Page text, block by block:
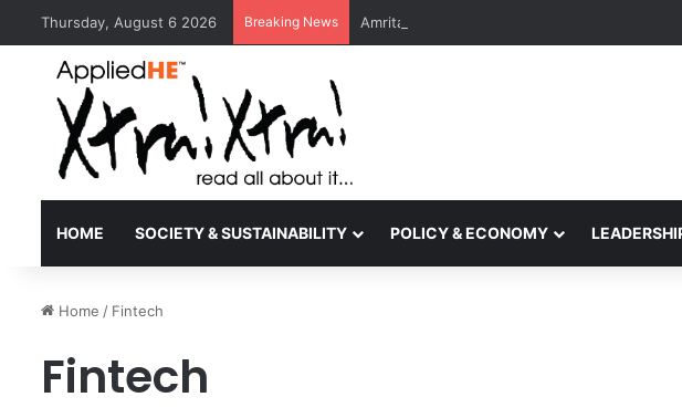
Thursday, August 6 2026 Breaking News Amrita Vishwa Vidyapeetham Concludes
HOME SOCIETY & SUSTAINABILITY POLICY & ECONOMY
Home / Fintech
Fintech